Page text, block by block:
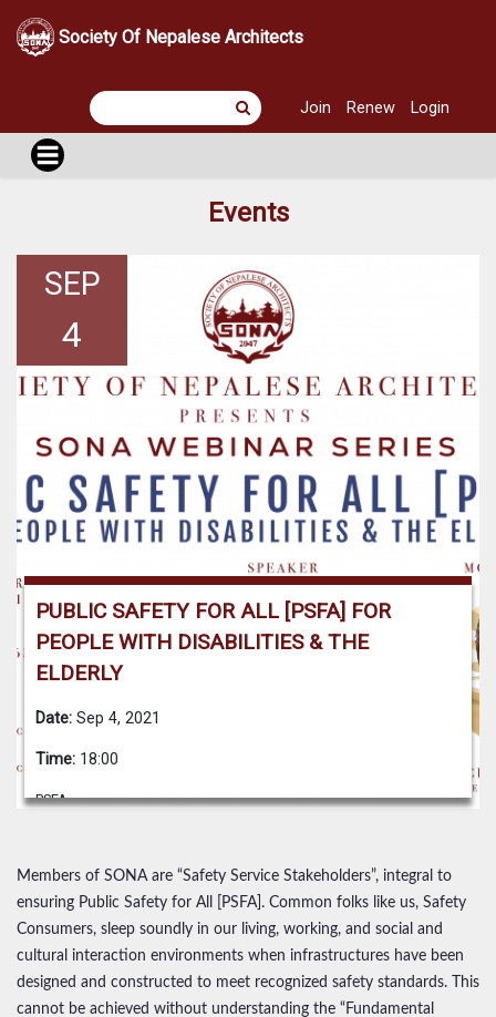
Society Of Nepalese Architects
Join Renew Login
Events
SEP
4
PUBLIC SAFETY FOR ALL [PSFA] FOR
PEOPLE WITH DISABILITIES & THE
ELDERLY
Date:Sep 4, 2021
Time: 18:00
PSFA
Members of SONA are “Safety Service Stakeholders”, integral to
ensuring Public Safety for All [PSFA]. Common folks like us, Safety
Consumers, sleep soundly in our living, working, and social and
cultural interaction environments when infrastructures have been
designed and constructed to meet recognized safety standards. This
cannot be achieved without understanding the “Fundamental